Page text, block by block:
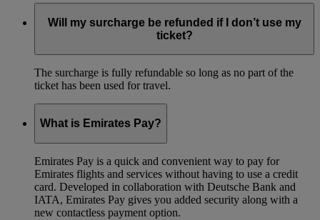
Will my surcharge be refunded if I don’t use my
ticket?
The surcharge is fully refundable so long as no part of the
ticket has been used for travel.
What is Emirates Pay?
Emirates Pay is a quick and convenient way to pay for
Emirates flights and services without having to use a credit
card. Developed in collaboration with Deutsche Bank and
IATA, Emirates Pay gives you added security along with a
new contactless payment option.